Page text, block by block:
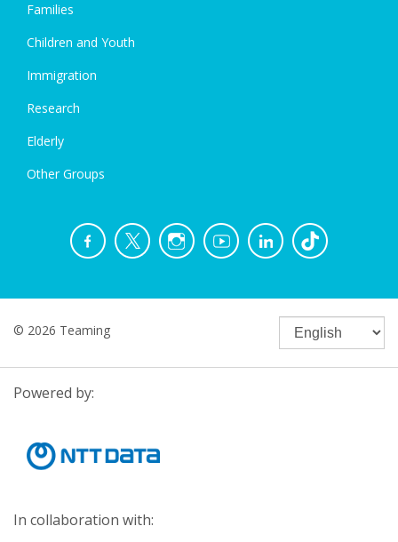
Families
Children and Youth
Immigration
Research
Elderly
Other Groups
© 2026 Teaming
Powered by:
In collaboration with: